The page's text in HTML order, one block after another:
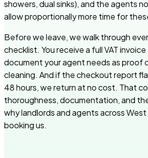
showers, dual sinks), and the agents
allow proportionally more time for
Before we leave, we walk through
checklist. You receive a full VAT
document your agent needs as proof
cleaning. And if the checkout report
48 hours, we return at no cost. That
thoroughness, documentation, and
why landlords and agents across
booking us.